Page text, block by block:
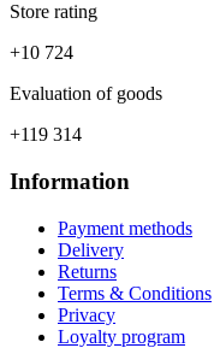
Store rating
+10 724
Evaluation of goods
+119 314
Information
Payment methods
Delivery
Returns
Terms & Conditions
Privacy
Loyalty program